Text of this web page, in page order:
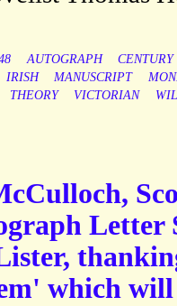
AUTOGRAPH
CENTURY
IRISH MANUSCRIPT
THEORY VICTORIAN
Letter
which